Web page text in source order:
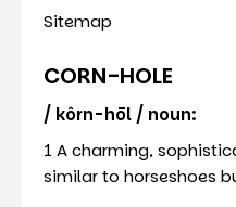
Sitemap
CORN-HOLE
/ kôrn-hōl / noun:
1 A charming,
similar to horseshoes